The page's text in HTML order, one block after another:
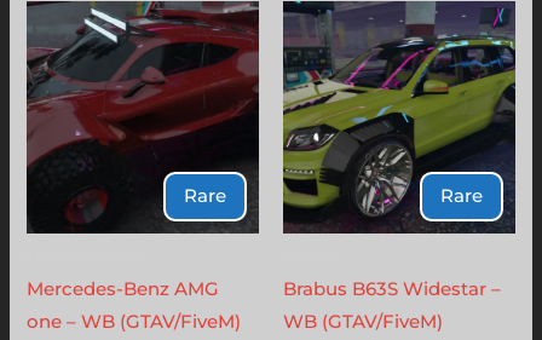
Rare
Mercedes-Benz AMG
one – WB (GTAV/FiveM)
Rare
Brabus B63S Widestar –
WB (GTAV/FiveM)